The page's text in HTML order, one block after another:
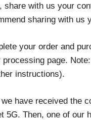
share with us your
sharing with us
your order and
processing page.
instructions).
have received the
5G. Then, one of our